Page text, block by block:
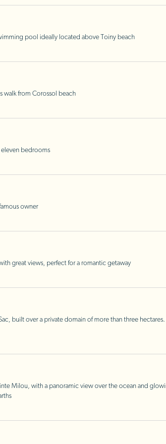
pool ideally located above Toiny beach
walk from Corossol beach
eleven bedrooms
owner
great views, perfect for a romantic getaway
built over a private domain of more than three
Milou, with a panoramic view over the ocean and